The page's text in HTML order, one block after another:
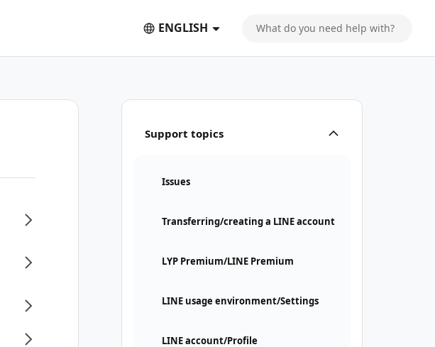
ENGLISH
Support topics
Issues
Transferring/creating a LINE account
LYP Premium/LINE Premium
LINE usage environment/Settings
LINE account/Profile